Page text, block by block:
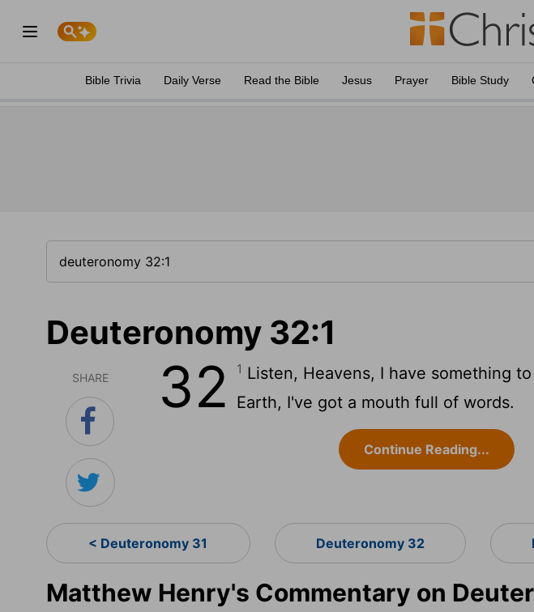
Bible Trivia Daily Verse Read the Bible Jesus Prayer Bible Study
Deuteronomy 32:1
SHARE 32 1 Listen, Heavens, I have something
Earth, I've got a mouth full of words.
Continue Reading...
< Deuteronomy 31 Deuteronomy 32
Matthew Henry's Commentary on